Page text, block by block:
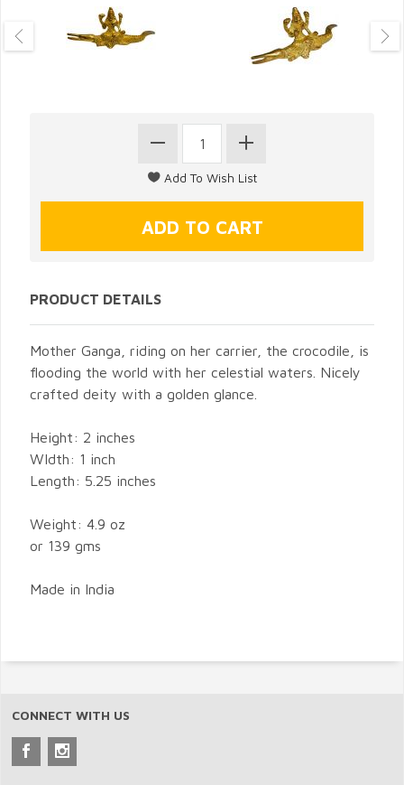
PRODUCT DETAILS
Mother Ganga, riding on her carrier, the crocodile, is
flooding the world with her celestial waters. Nicely
crafted deity with a golden glance.
Height: 2 inches
WIdth: 1 inch
Length: 5.25 inches
Weight: 4.9 oz
or 139 gms
Made in India
CONNECT WITH US